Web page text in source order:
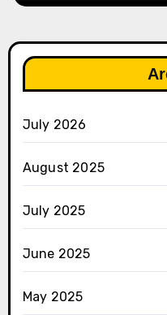
July 2026
August 2025
July 2025
June 2025
May 2025